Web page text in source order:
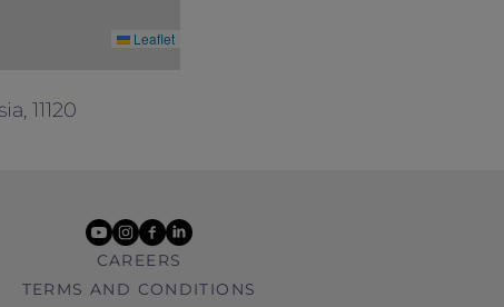
Leaflet
11120
youtube
instagram
facebook
linkedin
CAREERS
TERMS AND CONDITIONS